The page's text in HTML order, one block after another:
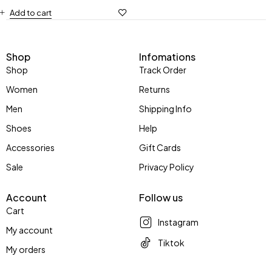
Add to cart
Shop
Shop
Women
Men
Shoes
Accessories
Sale
Infomations
Track Order
Returns
Shipping Info
Help
Gift Cards
Privacy Policy
Account
Cart
My account
My orders
Follow us
Instagram
Tiktok